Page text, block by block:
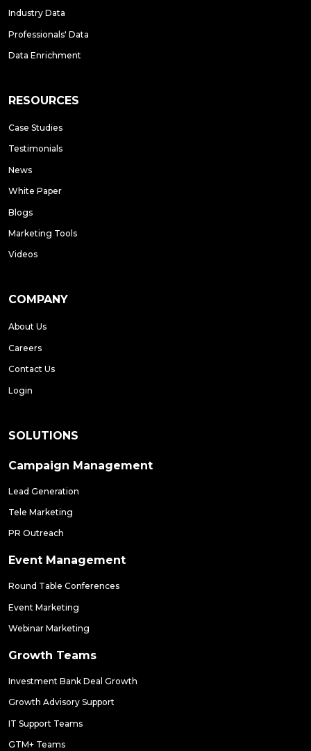
Industry Data
Professionals' Data
Data Enrichment
RESOURCES
Case Studies
Testimonials
News
White Paper
Blogs
Marketing Tools
Videos
COMPANY
About Us
Careers
Contact Us
Login
SOLUTIONS
Campaign Management
Lead Generation
Tele Marketing
PR Outreach
Event Management
Round Table Conferences
Event Marketing
Webinar Marketing
Growth Teams
Investment Bank Deal Growth
Growth Advisory Support
IT Support Teams
GTM+ Teams